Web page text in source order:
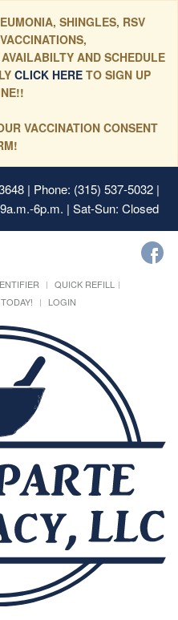
SHINGLES, RSV
AND SCHEDULE
CLICK HERE TO SIGN UP
VACCINATION CONSENT
| Phone: (315) 537-5032 |
6p.m. | Sat-Sun: Closed
QUICK REFILL
LOGIN